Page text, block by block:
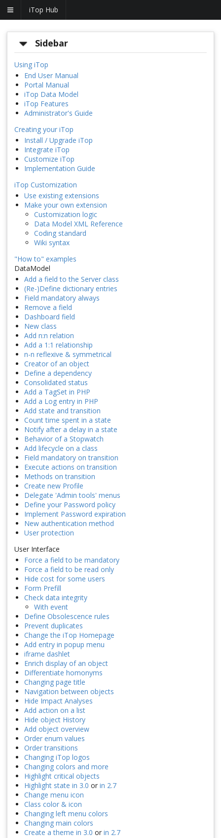
iTop Hub
Sidebar
Using iTop
End User Manual
Portal Manual
iTop Data Model
iTop Features
Administrator's Guide
Creating your iTop
Install / Upgrade iTop
Integrate iTop
Customize iTop
Implementation Guide
iTop Customization
Use existing extensions
Make your own extension
Customization logic
Data Model XML Reference
Coding standard
Wiki syntax
"How to" examples
DataModel
Add a field to the Server class
(Re-)Define dictionary entries
Field mandatory always
Remove a field
Dashboard field
New class
Add n:n relation
Add a 1:1 relationship
n-n reflexive & symmetrical
Creator of an object
Define a dependency
Consolidated status
Add a TagSet in PHP
Add a Log entry in PHP
Add state and transition
Count time spent in a state
Notify after a delay in a state
Behavior of a Stopwatch
Add lifecycle on a class
Field mandatory on transition
Execute actions on transition
Methods on transition
Create new Profile
Delegate 'Admin tools' menus
Define your Password policy
Implement Password expiration
New authentication method
User protection
User Interface
Force a field to be mandatory
Force a field to be read only
Hide cost for some users
Form Prefill
Check data integrity
With event
Define Obsolescence rules
Prevent duplicates
Change the iTop Homepage
Add entry in popup menu
iframe dashlet
Enrich display of an object
Differentiate homonyms
Changing page title
Navigation between objects
Hide Impact Analyses
Add action on a list
Hide object History
Add object overview
Order enum values
Order transitions
Changing iTop logos
Changing colors and more
Highlight critical objects
Highlight state in 3.0 or in 2.7
Change menu icon
Class color & icon
Changing left menu colors
Changing main colors
Create a theme in 3.0 or in 2.7